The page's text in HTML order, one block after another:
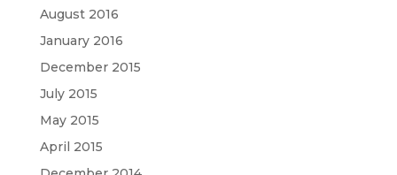
August 2016
January 2016
December 2015
July 2015
May 2015
April 2015